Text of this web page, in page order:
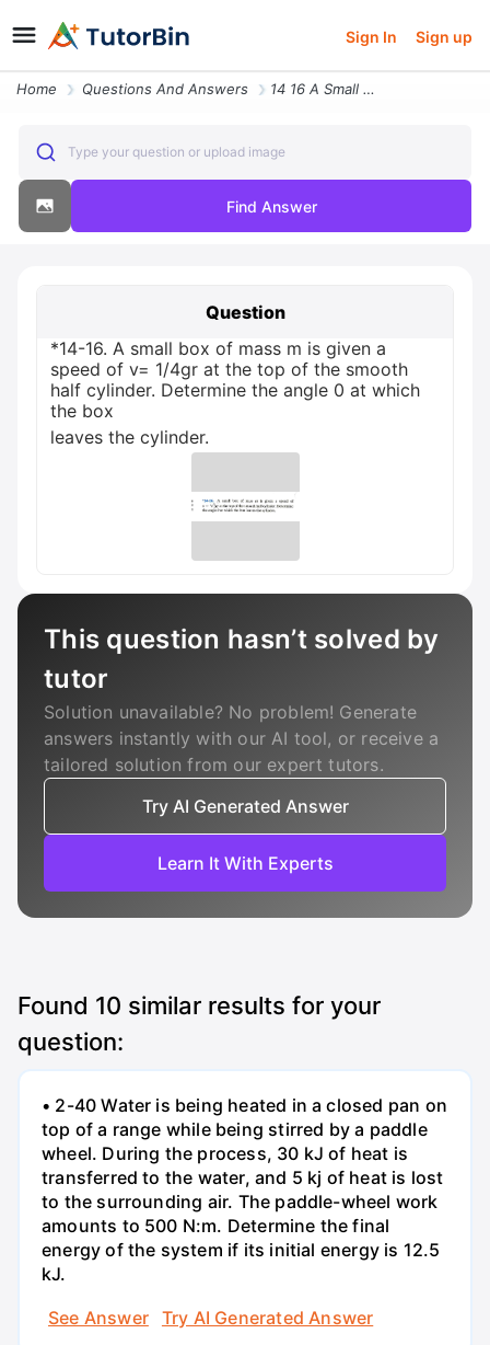
Sign In Sign up
Home Questions And Answers 14 16 A Small Box Of Mass M Is Given A Speed Of V 14gr At The Top Of T
Type your question or upload image
Find Answer
Question
*14-16. A small box of mass m is given a
speed of v= 1/4gr at the top of the smooth
half cylinder. Determine the angle 0 at which
the box
leaves the cylinder.
This question hasn’t solved by
tutor
Solution unavailable? No problem! Generate
answers instantly with our AI tool, or receive a
tailored solution from our expert tutors.
Try AI Generated Answer
Learn It With Experts
Found 10 similar results for your
question:
• 2-40 Water is being heated in a closed pan on
top of a range while being stirred by a paddle
wheel. During the process, 30 kJ of heat is
transferred to the water, and 5 kj of heat is lost
to the surrounding air. The paddle-wheel work
amounts to 500 N:m. Determine the final
energy of the system if its initial energy is 12.5
kJ.
See Answer
Try AI Generated Answer